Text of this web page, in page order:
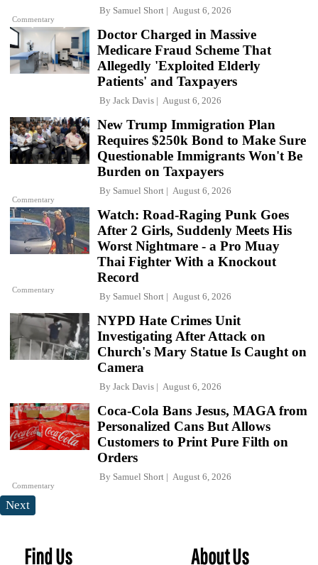
Commentary
By Samuel Short August 6, 2026
Doctor Charged in Massive
Medicare Fraud Scheme That
Allegedly 'Exploited Elderly
Patients' and Taxpayers
By Jack Davis August 6, 2026
Commentary
New Trump Immigration Plan
Requires $250k Bond to Make Sure
Questionable Immigrants Won't Be
Burden on Taxpayers
By Samuel Short August 6, 2026
Commentary
Watch: Road-Raging Punk Goes
After 2 Girls, Suddenly Meets His
Worst Nightmare - a Pro Muay
Thai Fighter With a Knockout
Record
By Samuel Short August 6, 2026
NYPD Hate Crimes Unit
Investigating After Attack on
Church's Mary Statue Is Caught on
Camera
By Jack Davis August 6, 2026
Commentary
Coca-Cola Bans Jesus, MAGA from
Personalized Cans But Allows
Customers to Print Pure Filth on
Orders
By Samuel Short August 6, 2026
Next
Find Us About Us